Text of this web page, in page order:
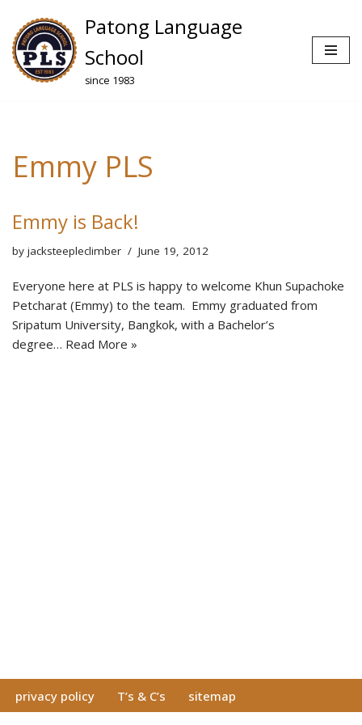
Skip
to
content
Patong Language
School
since 1983
Emmy PLS
Emmy is Back!
by jacksteepleclimber June 19, 2012
Everyone here at PLS is happy to welcome Khun Supachoke
Petcharat (Emmy) to the team. Emmy graduated from
Sripatum University, Bangkok, with a Bachelor’s
degree… Read More »
privacy policy T’s & C’s sitemap